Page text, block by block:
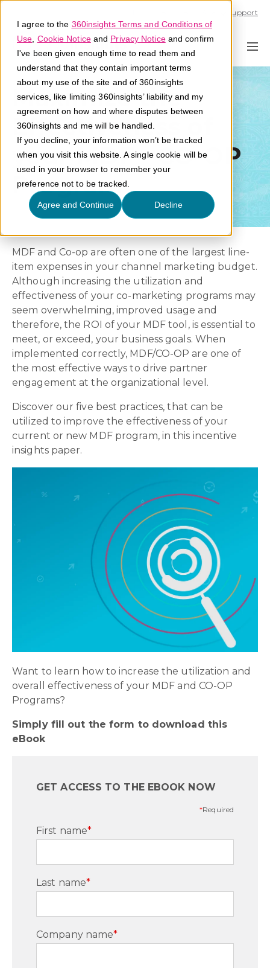
I agree to the 360insights Terms and Conditions of
Use Cookie Noticeand Privacy Noticeand confirm
I've been given enough time to read them and
understand that they contain important terms
about my use of the site and of 360insights
services, like limiting 360insights’ liability and my
agreement on how and where disputes between
360insights and me will be handled.
If you decline, your information won’t be tracked
when you visit this website. A single cookie will be
used in your browser to remember your
preference not to be tracked.
Agree and Continue Decline
Support
Maximize the
Effectiveness of
your MDF - CO-OP
Program
MDF and Co-op are often one of the largest line-
item expenses in your channel marketing budget.
Although increasing the utilization and
effectiveness of your co-marketing programs may
seem overwhelming, improved usage and
therefore, the ROI of your MDF tool, is essential to
meet, or exceed, your business goals. When
implemented correctly, MDF/CO-OP are one of
the most effective ways to drive partner
engagement at the organizational level.
Discover our five best practices, that can be
utilized to improve the effectiveness of your
current or new MDF program, in this incentive
insights paper.
Want to learn how to increase the utilization and
overall effectiveness of your MDF and CO-OP
Programs?
Simply fill out the form to download this
eBook
GET ACCESS TO THE EBOOK NOW
*Required
First name*
Last name*
Company name*